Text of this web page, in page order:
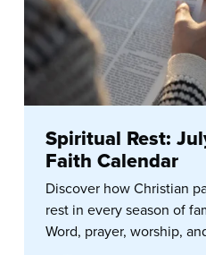
Spiritual Rest:
Faith Calendar
Discover how Christian
rest in every season of
Word, prayer, worship,